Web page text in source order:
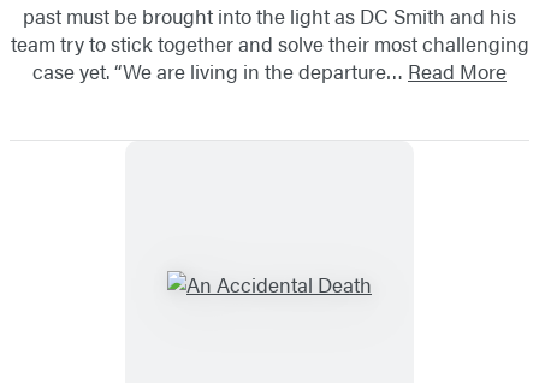
past must be brought into the light as DC Smith and his
team try to stick together and solve their most challenging
case yet. “We are living in the departure… Read More